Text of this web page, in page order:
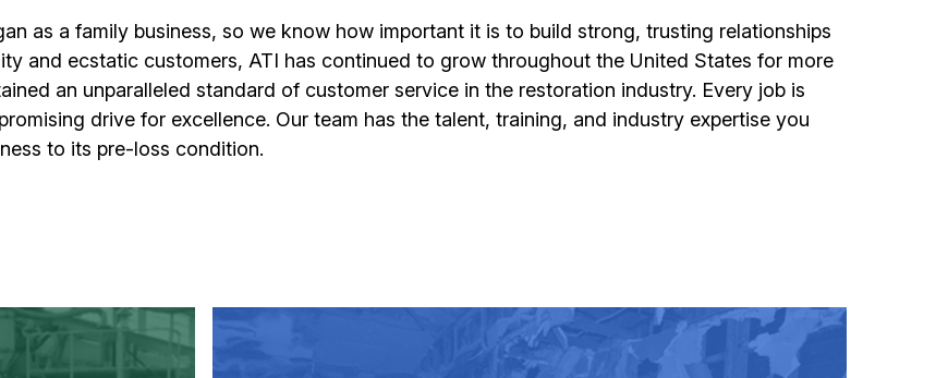
as a family business, so we know how important it is to build strong, trusting relationships
and ecstatic customers, ATI has continued to grow throughout the United States for more
an unparalleled standard of customer service in the restoration industry. Every job is
drive for excellence. Our team has the talent, training, and industry expertise you
to its pre-loss condition.